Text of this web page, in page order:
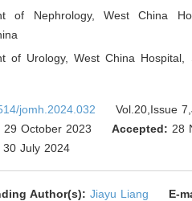
of Nephrology, West China
of Urology, West China
jomh.2024.032
Vol.20,Issue
29 October 2023 Accepted: 28
30 July 2024
Author(s): Jiayu Liang E-